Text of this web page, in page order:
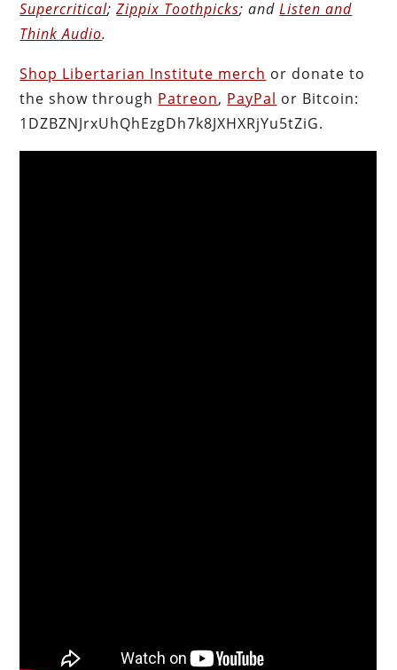
Supercritical;Zippix Toothpicks; andListen and
Think Audio.
Shop Libertarian Institute merch or donate to
the show through Patreon, PayPal or Bitcoin:
1DZBZNJrxUhQhEzgDh7k8JXHXRjYu5tZiG.